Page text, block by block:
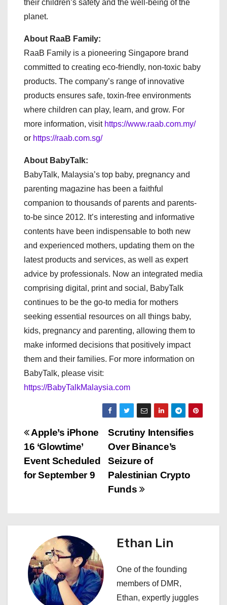
their children’s safety and the well-being of the
planet.
About RaaB Family:
RaaB Family is a pioneering Singapore brand
committed to creating eco-friendly, non-toxic baby
products. The company’s range of innovative
products ensures safe, toxin-free environments
where children can play, learn, and grow. For
more information, visit https://www.raab.com.my/
or https://raab.com.sg/
About BabyTalk:
BabyTalk, Malaysia’s top baby, pregnancy and
parenting magazine has been a faithful
companion to thousands of parents and parents-
to-be since 2012. It’s interesting and informative
contents have been indispensable to both new
and experienced mothers, updating them on the
latest products and services, as well as expert
advice by professionals. Now an integrated media
comprising digital, print and social, BabyTalk
continues to be the go-to media for mothers
seeking essential resources on all things baby,
kids, pregnancy and parenting, allowing them to
make informed decisions that positively impact
them and their families. For more information on
BabyTalk, please visit:
https://BabyTalkMalaysia.com
P
o
s
n
v
Scrutiny Intensifies
Over Binance’s
Seizure of
Palestinian Crypto
Funds
Apple’s iPhone
16 ‘Glowtime’
Event Scheduled
for September 9
Ethan Lin
One of the founding
members of DMR,
Ethan, expertly juggles